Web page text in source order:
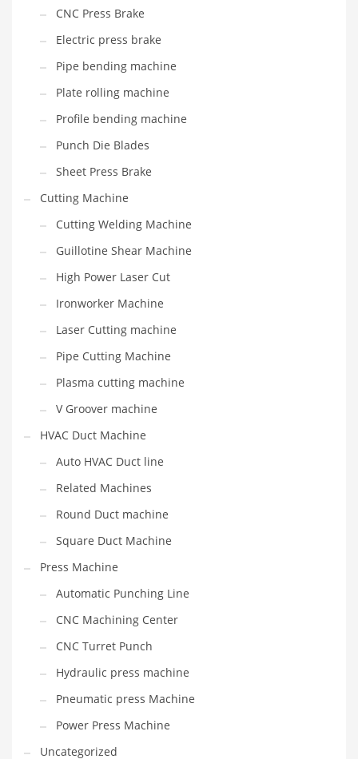
CNC Press Brake
Electric press brake
Pipe bending machine
Plate rolling machine
Profile bending machine
Punch Die Blades
Sheet Press Brake
Cutting Machine
Cutting Welding Machine
Guillotine Shear Machine
High Power Laser Cut
Ironworker Machine
Laser Cutting machine
Pipe Cutting Machine
Plasma cutting machine
V Groover machine
HVAC Duct Machine
Auto HVAC Duct line
Related Machines
Round Duct machine
Square Duct Machine
Press Machine
Automatic Punching Line
CNC Machining Center
CNC Turret Punch
Hydraulic press machine
Pneumatic press Machine
Power Press Machine
Uncategorized